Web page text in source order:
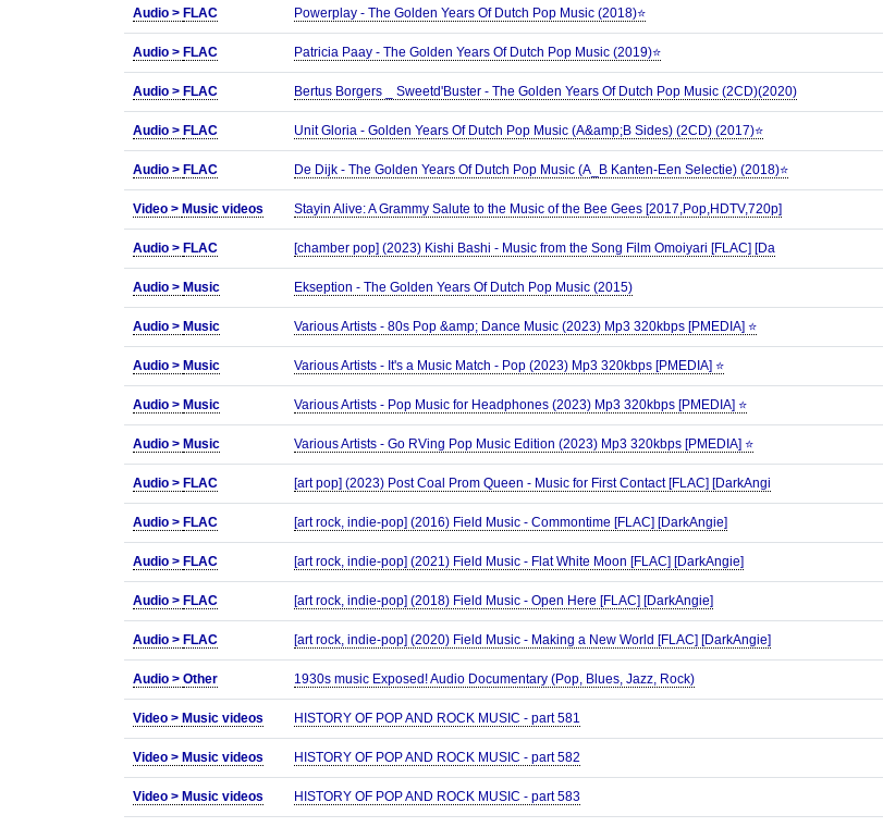
Audio > FLAC Powerplay - The Golden Years Of Dutch Pop Music (2018)⭐
Audio > FLAC Patricia Paay - The Golden Years Of Dutch Pop Music (2019)⭐
Audio > FLAC Bertus Borgers _ Sweetd'Buster - The Golden Years Of Dutch Pop Music (2CD)(2020)
Audio > FLAC Unit Gloria - Golden Years Of Dutch Pop Music (A&amp;B Sides) (2CD) (2017)⭐
Audio > FLAC De Dijk - The Golden Years Of Dutch Pop Music (A_B Kanten-Een Selectie) (2018)⭐
Video > Music videos Stayin Alive: A Grammy Salute to the Music of the Bee Gees [2017,Pop,HDTV,720p]
Audio > FLAC [chamber pop] (2023) Kishi Bashi - Music from the Song Film Omoiyari [FLAC] [Da
Audio > Music Ekseption - The Golden Years Of Dutch Pop Music (2015)
Audio > Music Various Artists - 80s Pop &amp; Dance Music (2023) Mp3 320kbps [PMEDIA] ⭐️
Audio > Music Various Artists - It's a Music Match - Pop (2023) Mp3 320kbps [PMEDIA] ⭐️
Audio > Music Various Artists - Pop Music for Headphones (2023) Mp3 320kbps [PMEDIA] ⭐️
Audio > Music Various Artists - Go RVing Pop Music Edition (2023) Mp3 320kbps [PMEDIA] ⭐️
Audio > FLAC [art pop] (2023) Post Coal Prom Queen - Music for First Contact [FLAC] [DarkAngi
Audio > FLAC [art rock, indie-pop] (2016) Field Music - Commontime [FLAC] [DarkAngie]
Audio > FLAC [art rock, indie-pop] (2021) Field Music - Flat White Moon [FLAC] [DarkAngie]
Audio > FLAC [art rock, indie-pop] (2018) Field Music - Open Here [FLAC] [DarkAngie]
Audio > FLAC [art rock, indie-pop] (2020) Field Music - Making a New World [FLAC] [DarkAngie]
Audio > Other 1930s music Exposed! Audio Documentary (Pop, Blues, Jazz, Rock)
Video > Music videos HISTORY OF POP AND ROCK MUSIC - part 581
Video > Music videos HISTORY OF POP AND ROCK MUSIC - part 582
Video > Music videos HISTORY OF POP AND ROCK MUSIC - part 583